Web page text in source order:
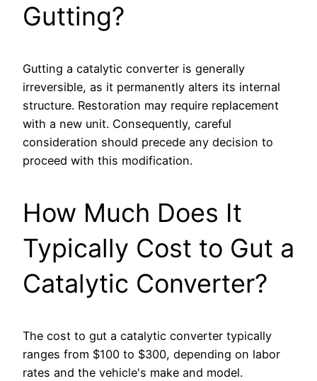
Gutting?
Gutting a catalytic converter is generally
irreversible, as it permanently alters its internal
structure. Restoration may require replacement
with a new unit. Consequently, careful
consideration should precede any decision to
proceed with this modification.
How Much Does It
Typically Cost to Gut a
Catalytic Converter?
The cost to gut a catalytic converter typically
ranges from $100 to $300, depending on labor
rates and the vehicle's make and model.